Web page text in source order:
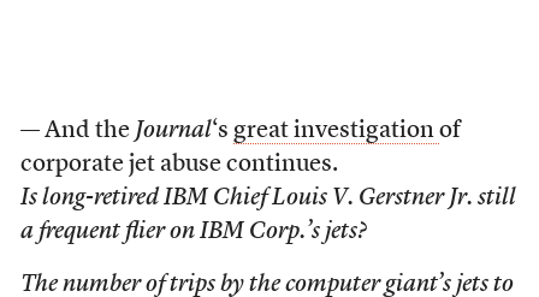
— And the Journal‘s great investigation of
corporate jet abuse continues.
Is long-retired IBM Chief Louis V. Gerstner Jr. still
a frequent flier on IBM Corp.’s jets?
The number of trips by the computer giant’s jets to